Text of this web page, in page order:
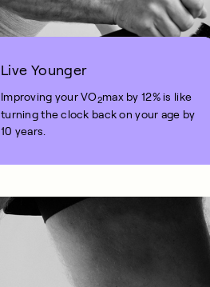
Live Younger
Improving your VO2max by 12% is like
turning the clock back on your age by
10 years.